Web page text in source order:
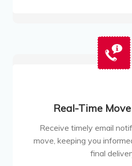
Real-Time
Receive timely email
move, keeping you
final